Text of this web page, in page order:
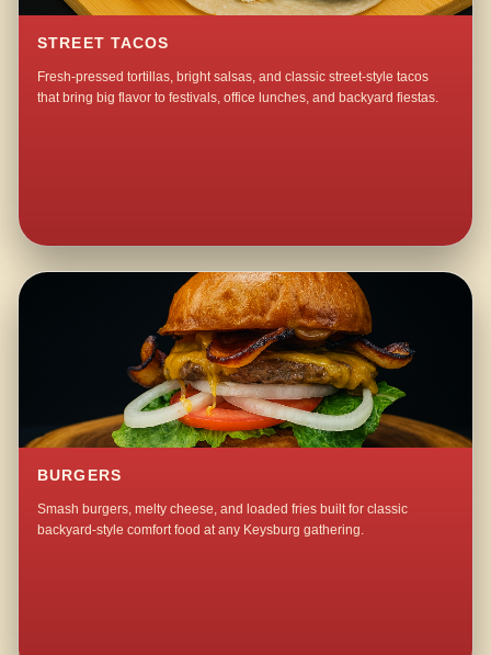
STREET TACOS
Fresh-pressed tortillas, bright salsas, and classic street-style tacos
that bring big flavor to festivals, office lunches, and backyard fiestas.
BURGERS
Smash burgers, melty cheese, and loaded fries built for classic
backyard-style comfort food at any Keysburg gathering.